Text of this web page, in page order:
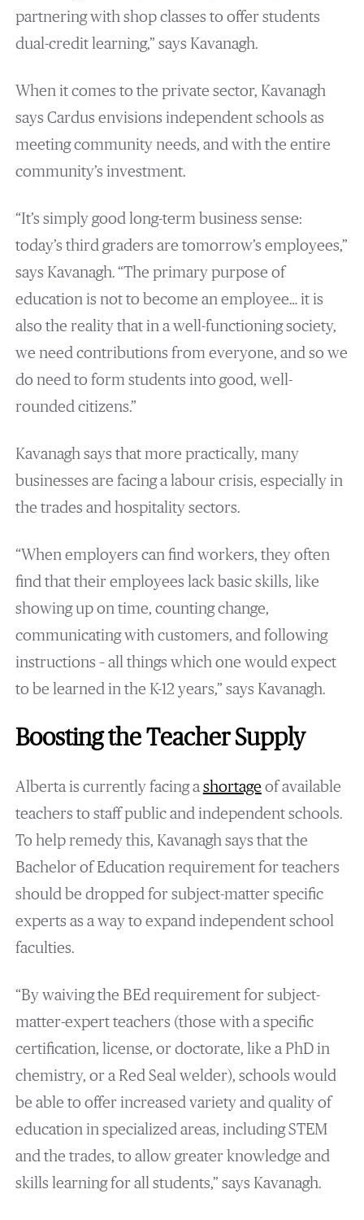
partnering with shop classes to offer students
dual-credit learning,” says Kavanagh.
When it comes to the private sector, Kavanagh
says Cardus envisions independent schools as
meeting community needs, and with the entire
community’s investment.
“It’s simply good long-term business sense:
today’s third graders are tomorrow’s employees,”
says Kavanagh. “The primary purpose of
education is not to become an employee… it is
also the reality that in a well-functioning society,
we need contributions from everyone, and so we
do need to form students into good, well-
rounded citizens.”
Kavanagh says that more practically, many
businesses are facing a labour crisis, especially in
the trades and hospitality sectors.
“When employers can find workers, they often
find that their employees lack basic skills, like
showing up on time, counting change,
communicating with customers, and following
instructions – all things which one would expect
to be learned in the K-12 years,” says Kavanagh.
Boosting the Teacher Supply
Alberta is currently facing a shortage of available
teachers to staff public and independent schools.
To help remedy this, Kavanagh says that the
Bachelor of Education requirement for teachers
should be dropped for subject-matter specific
experts as a way to expand independent school
faculties.
“By waiving the BEd requirement for subject-
matter-expert teachers (those with a specific
certification, license, or doctorate, like a PhD in
chemistry, or a Red Seal welder), schools would
be able to offer increased variety and quality of
education in specialized areas, including STEM
and the trades, to allow greater knowledge and
skills learning for all students,” says Kavanagh.